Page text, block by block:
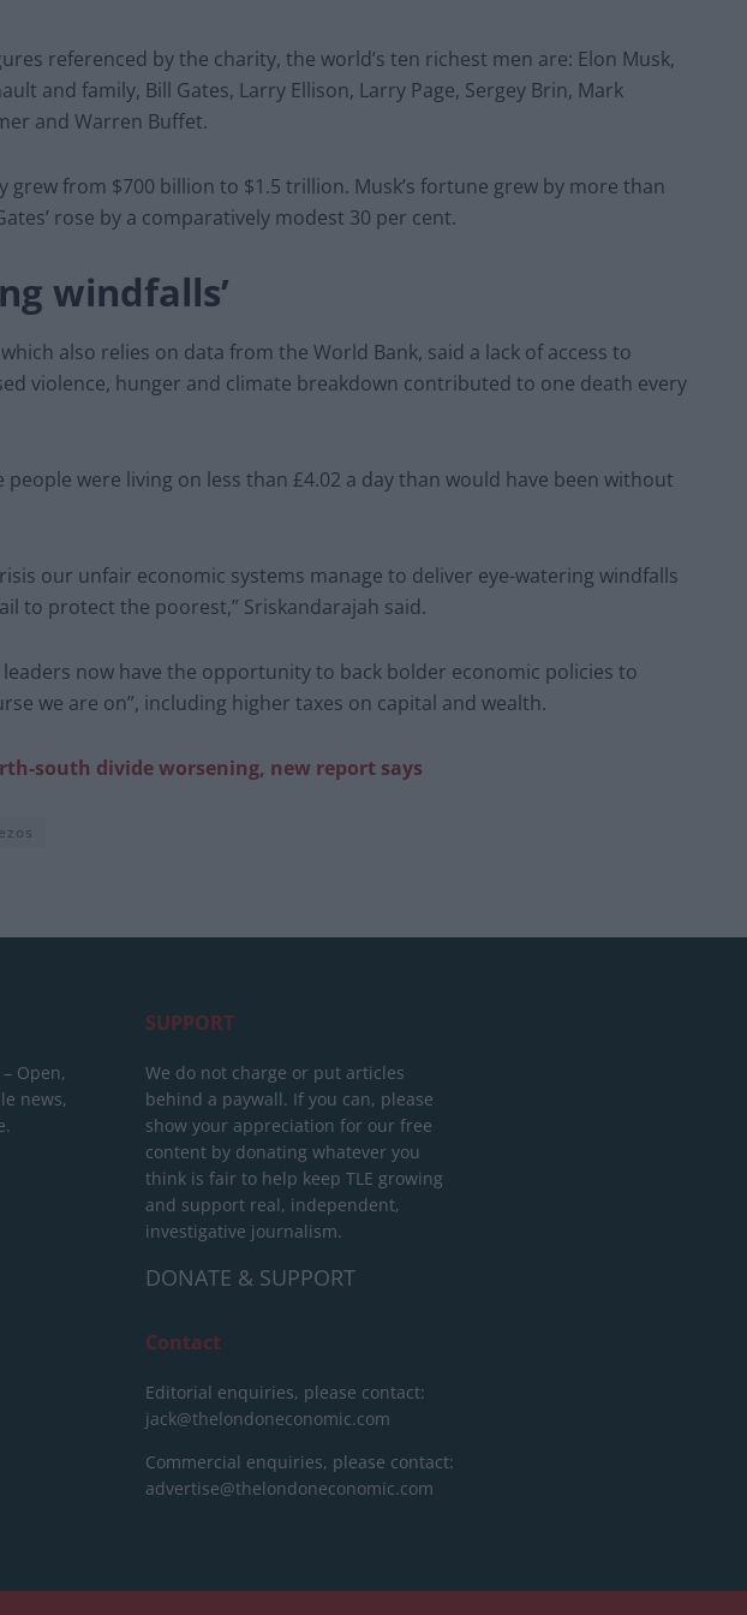
referenced by the charity, the world’s ten richest men are: Elon Musk,
and family, Bill Gates, Larry Ellison, Larry Page, Sergey Brin, Mark
and Warren Buffet.
grew from $700 billion to $1.5 trillion. Musk’s fortune grew by more than
rose by a comparatively modest 30 per cent.
windfalls’
also relies on data from the World Bank, said a lack of access to
violence, hunger and climate breakdown contributed to one death every
people were living on less than £4.02 a day than would have been without
our unfair economic systems manage to deliver eye-watering windfalls
to protect the poorest,” Sriskandarajah said.
now have the opportunity to back bolder economic policies to
we are on”, including higher taxes on capital and wealth.
south divide worsening, new report says
Open,
news,
SUPPORT
We do not charge or put articles
behind a paywall. If you can, please
show your appreciation for our free
content by donating whatever you
think is fair to help keep TLE growing
and support real, independent,
investigative journalism.
DONATE & SUPPORT
Contact
Editorial enquiries, please contact:
jack@thelondoneconomic.com
Commercial enquiries, please contact:
advertise@thelondoneconomic.com